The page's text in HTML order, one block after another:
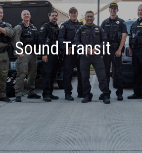
Sound Transit